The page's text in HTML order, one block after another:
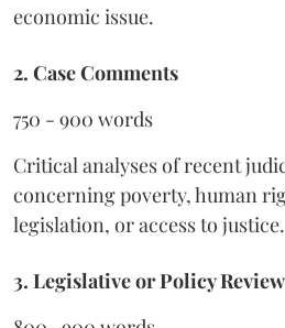
economic issue.
2. Case Comments
750 - 900 words
Critical analyses of recent
concerning poverty, human
legislation, or access to justice.
3. Legislative or Policy